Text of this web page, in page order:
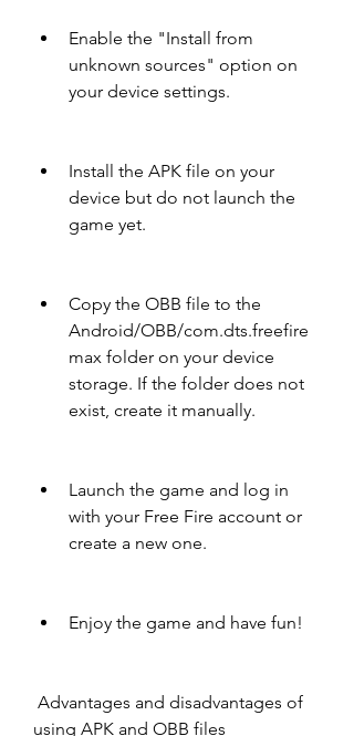
Enable the "Install from
unknown sources" option on
your device settings.
Install the APK file on your
device but do not launch the
game yet.
Copy the OBB file to the
Android/OBB/com.dts.freefire
max folder on your device
storage. If the folder does not
exist, create it manually.
Launch the game and log in
with your Free Fire account or
create a new one.
Enjoy the game and have fun!
using APK and OBB files